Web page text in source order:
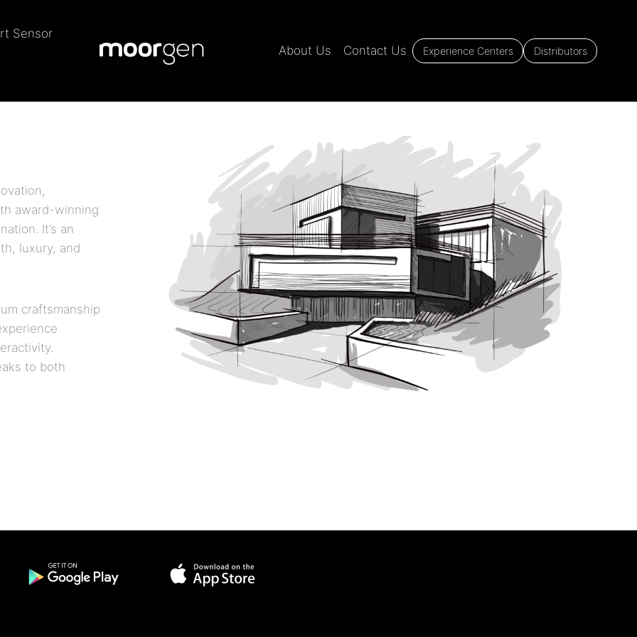
Sensor
About Us Contact Us Experience Centers Distributors
award-winning
It’s an
luxury, and
craftsmanship
to both